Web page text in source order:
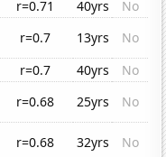
r=0.71 40yrs
No
r=0.7 13yrs
No
r=0.7 40yrs
No
r=0.68 25yrs
No
r=0.68 32yrs
No